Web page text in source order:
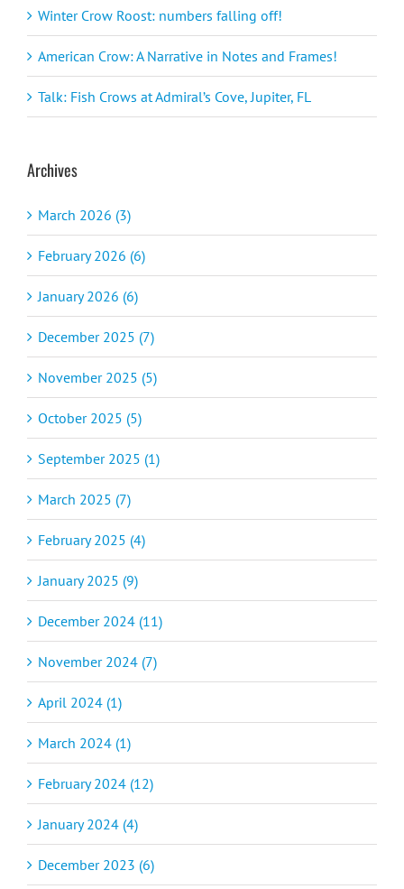
Winter Crow Roost: numbers falling off!
American Crow: A Narrative in Notes and Frames!
Talk: Fish Crows at Admiral’s Cove, Jupiter, FL
Archives
March 2026 (3)
February 2026 (6)
January 2026 (6)
December 2025 (7)
November 2025 (5)
October 2025 (5)
September 2025 (1)
March 2025 (7)
February 2025 (4)
January 2025 (9)
December 2024 (11)
November 2024 (7)
April 2024 (1)
March 2024 (1)
February 2024 (12)
January 2024 (4)
December 2023 (6)